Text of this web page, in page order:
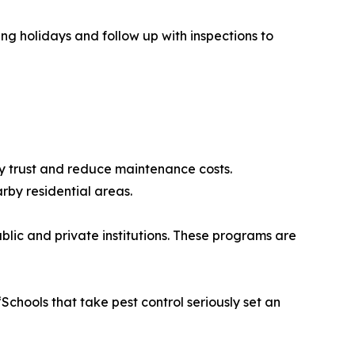
holidays and follow up with inspections to
trust and reduce maintenance costs.
residential areas.
and private institutions. These programs are
that take pest control seriously set an